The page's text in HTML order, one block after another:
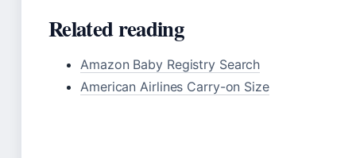
Related reading
Amazon Baby Registry Search
American Airlines Carry-on Size